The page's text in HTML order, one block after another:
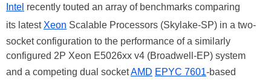
Intel recently touted an array of benchmarks comparing
its latest Xeon Scalable Processors (Skylake-SP) in a two-
socket configuration to the performance of a similarly
configured 2P Xeon E5026xx v4 (Broadwell-EP) system
and a competing dual socketAMD EPYC 7601-based